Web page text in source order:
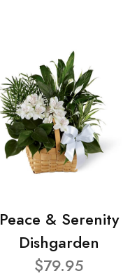
Peace & Serenity
Dishgarden
$79.95